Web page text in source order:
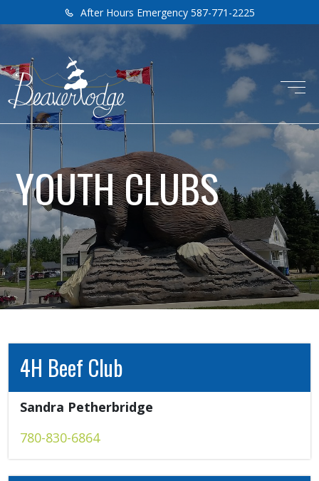
After Hours Emergency 587-771-2225
YOUTH CLUBS
4H Beef Club
Sandra Petherbridge
780-830-6864